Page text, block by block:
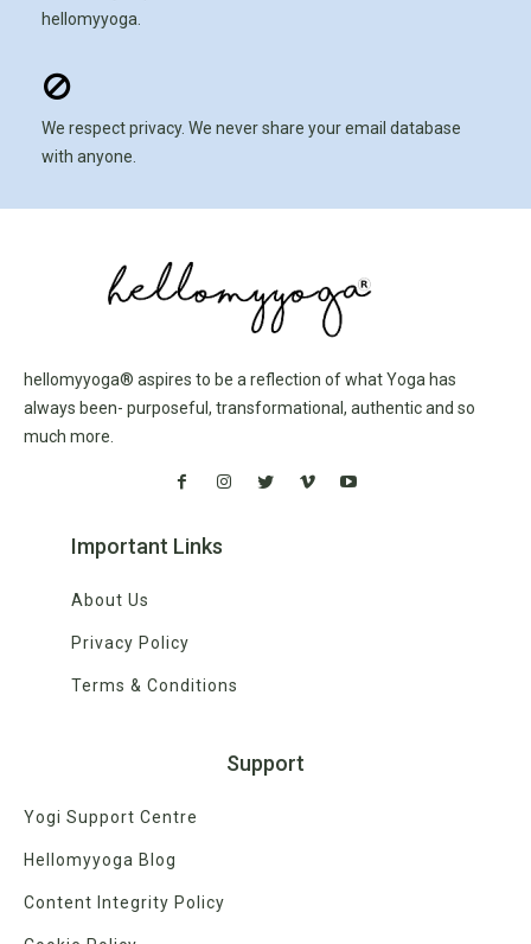
hellomyyoga.
We respect privacy. We never share your email database
with anyone.
hellomyyoga® aspires to be a reflection of what Yoga has
always been- purposeful, transformational, authentic and so
much more.
Important Links
About Us
Privacy Policy
Terms & Conditions
Support
Yogi Support Centre
Hellomyyoga Blog
Content Integrity Policy